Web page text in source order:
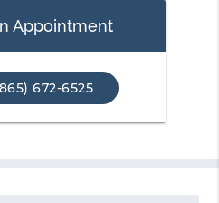
Appointment
672-6525